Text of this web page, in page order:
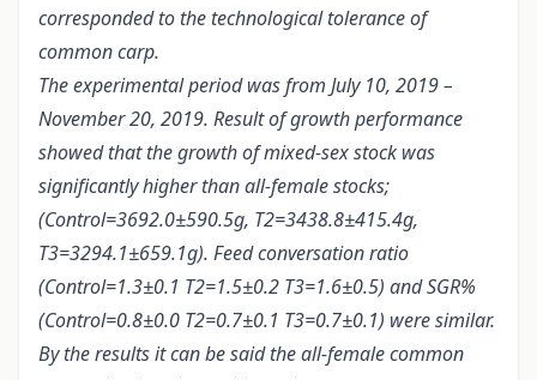
corresponded to the technological tolerance of
common carp.
The experimental period was from July 10, 2019 –
November 20, 2019. Result of growth performance
showed that the growth of mixed-sex stock was
significantly higher than all-female stocks;
(Control=3692.0±590.5g, T2=3438.8±415.4g,
T3=3294.1±659.1g). Feed conversation ratio
(Control=1.3±0.1 T2=1.5±0.2 T3=1.6±0.5) and SGR%
(Control=0.8±0.0 T2=0.7±0.1 T3=0.7±0.1) were similar.
By the results it can be said the all-female common